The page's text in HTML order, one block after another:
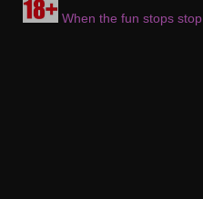
When the fun stops stop